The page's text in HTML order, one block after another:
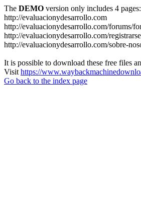
The DEMO version only includes 4 pages:
http://evaluacionydesarrollo.com
http://evaluacionydesarrollo.com/forums/
http://evaluacionydesarrollo.com/
http://evaluacionydesarrollo.com/sobre-
It is possible to download these free files
Visit https://
Go back to the index page